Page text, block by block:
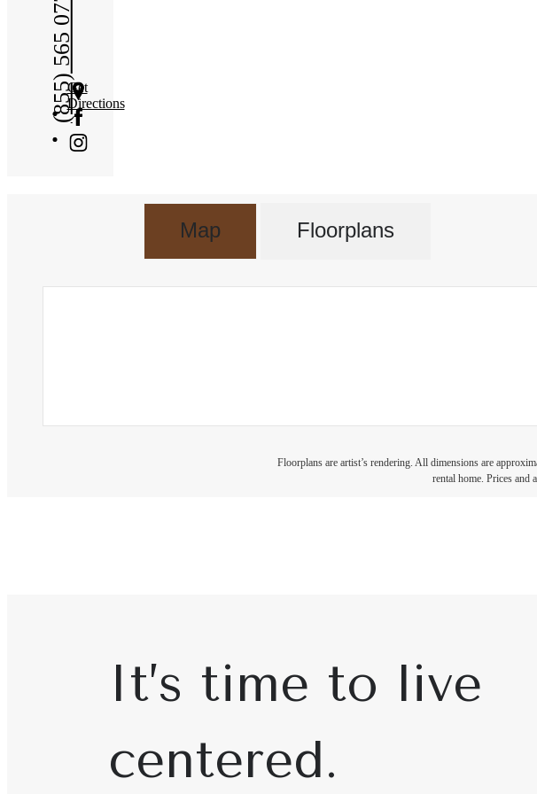
(855) 565 0772Get
Directions
Map Floorplans
Floorplans are artist’s rendering. All dimensions are
rental home. Prices and
It’s time to live
centered.